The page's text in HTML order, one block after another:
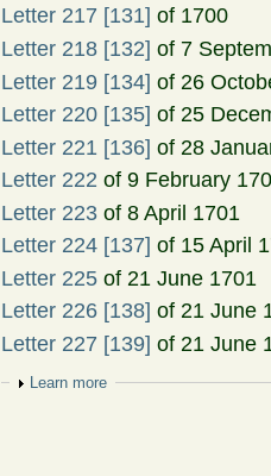
Letter 217 [131] of 1700
Letter 218 [132] of 7
Letter 219 [134] of 26
Letter 220 [135] of 25
Letter 221 [136] of 28
Letter 222 of 9 February
Letter 223 of 8 April 1701
Letter 224 [137] of 15 April
Letter 225 of 21 June 1701
Letter 226 [138] of 21 June
Letter 227 [139] of 21 June
Show
Learn more